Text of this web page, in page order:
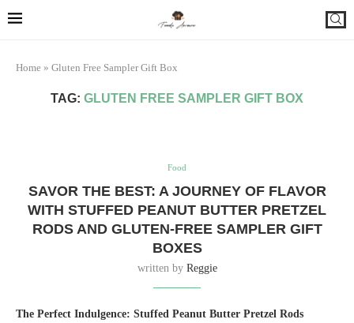
Home » Gluten Free Sampler Gift Box
TAG: GLUTEN FREE SAMPLER GIFT BOX
Food
SAVOR THE BEST: A JOURNEY OF FLAVOR
WITH STUFFED PEANUT BUTTER PRETZEL
RODS AND GLUTEN-FREE SAMPLER GIFT
BOXES
written by Reggie
The Perfect Indulgence: Stuffed Peanut Butter Pretzel Rods